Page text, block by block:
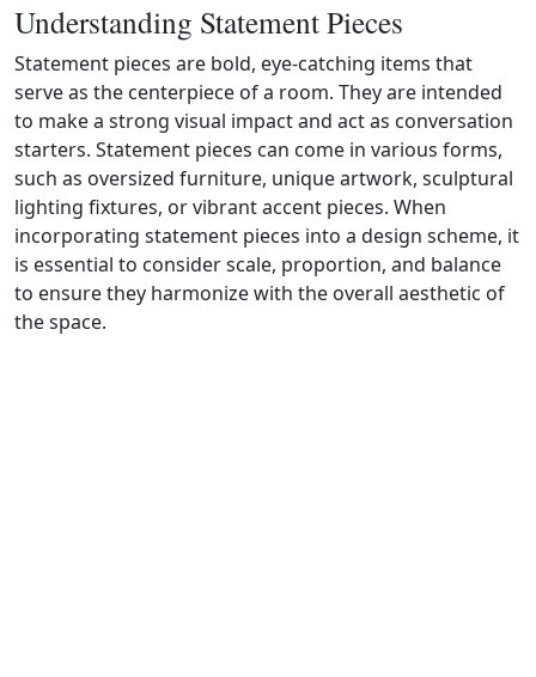
Understanding Statement Pieces
Statement pieces are bold, eye‑catching items that
serve as the centerpiece of a room. They are intended
to make a strong visual impact and act as conversation
starters. Statement pieces can come in various forms,
such as oversized furniture, unique artwork, sculptural
lighting fixtures, or vibrant accent pieces. When
incorporating statement pieces into a design scheme, it
is essential to consider scale, proportion, and balance
to ensure they harmonize with the overall aesthetic of
the space.